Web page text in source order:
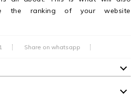
the ranking of your website
Share on whatsapp